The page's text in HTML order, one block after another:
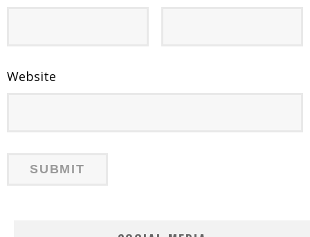
Website